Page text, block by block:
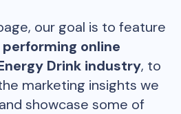
our goal is to feature
online
Drink industry, to
marketing insights we
showcase some of